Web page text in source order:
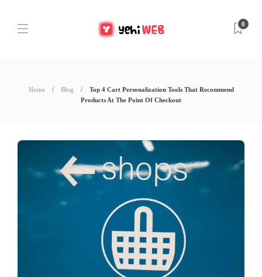
0
Home Blog
Top 4 Cart Personalization Tools That Recommend
Products At The Point Of Checkout